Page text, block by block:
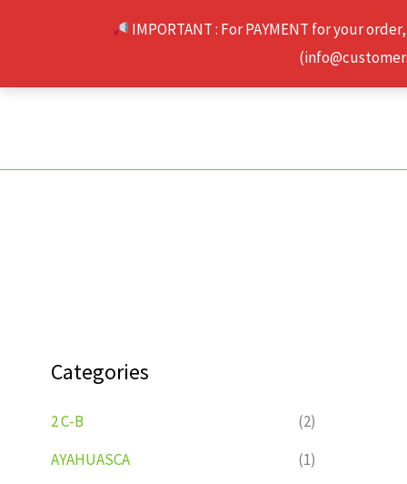
IMPORTANT : For PAYMENT for your
Categories
2 C-B
(2)
AYAHUASCA
(1)